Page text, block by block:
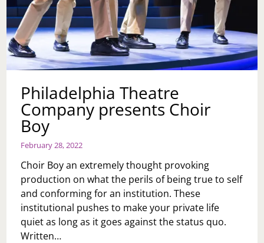
Philadelphia Theatre
Company presents Choir
Boy
February 28, 2022
Choir Boy an extremely thought provoking
production on what the perils of being true to self
and conforming for an institution. These
institutional pushes to make your private life
quiet as long as it goes against the status quo.
Written…